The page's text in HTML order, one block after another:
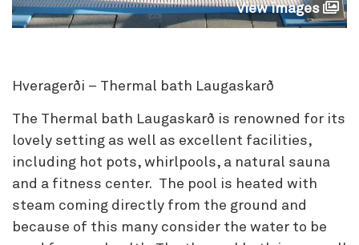
View images
Hveragerði – Thermal bath Laugaskarð
The Thermal bath Laugaskarð is renowned for its
lovely setting as well as excellent facilities,
including hot pots, whirlpools, a natural sauna
and a fitness center. The pool is heated with
steam coming directly from the ground and
because of this many consider the water to be